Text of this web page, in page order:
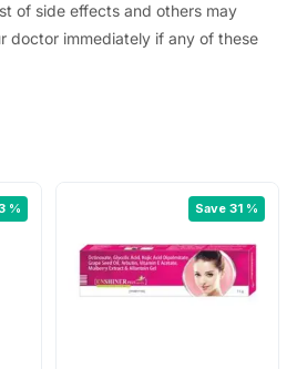
of side effects and others may
doctor immediately if any of these
% Save 31 %